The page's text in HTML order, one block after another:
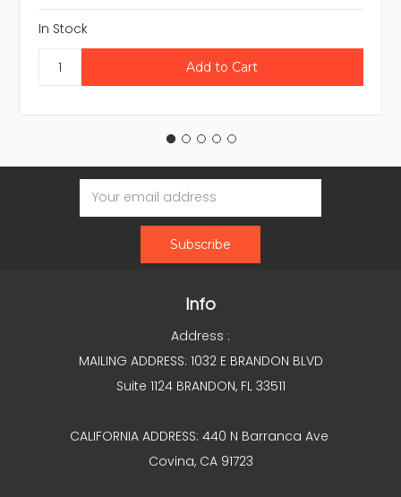
In Stock
Email
Address
Info
Address :
MAILING ADDRESS: 1032 E BRANDON BLVD
Suite 1124 BRANDON, FL 33511
CALIFORNIA ADDRESS: 440 N Barranca Ave
Covina, CA 91723